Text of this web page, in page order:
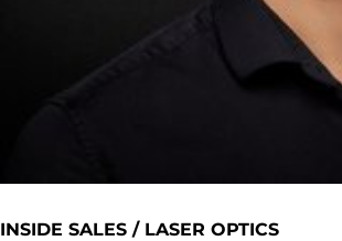
INSIDE SALES / LASER OPTICS